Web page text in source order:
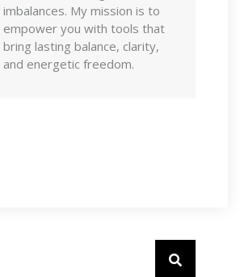
imbalances. My mission is to
empower you with tools that
bring lasting balance, clarity,
and energetic freedom.